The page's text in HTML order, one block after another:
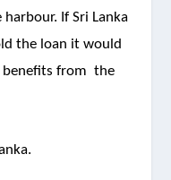
If Sri Lanka
the loan it would
benefits from the